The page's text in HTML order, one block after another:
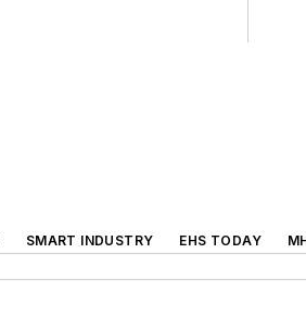
SMART INDUSTRY EHS TODAY